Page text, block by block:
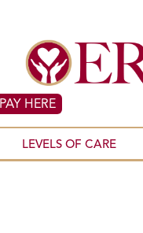
PAY HERE
LEVELS OF CARE